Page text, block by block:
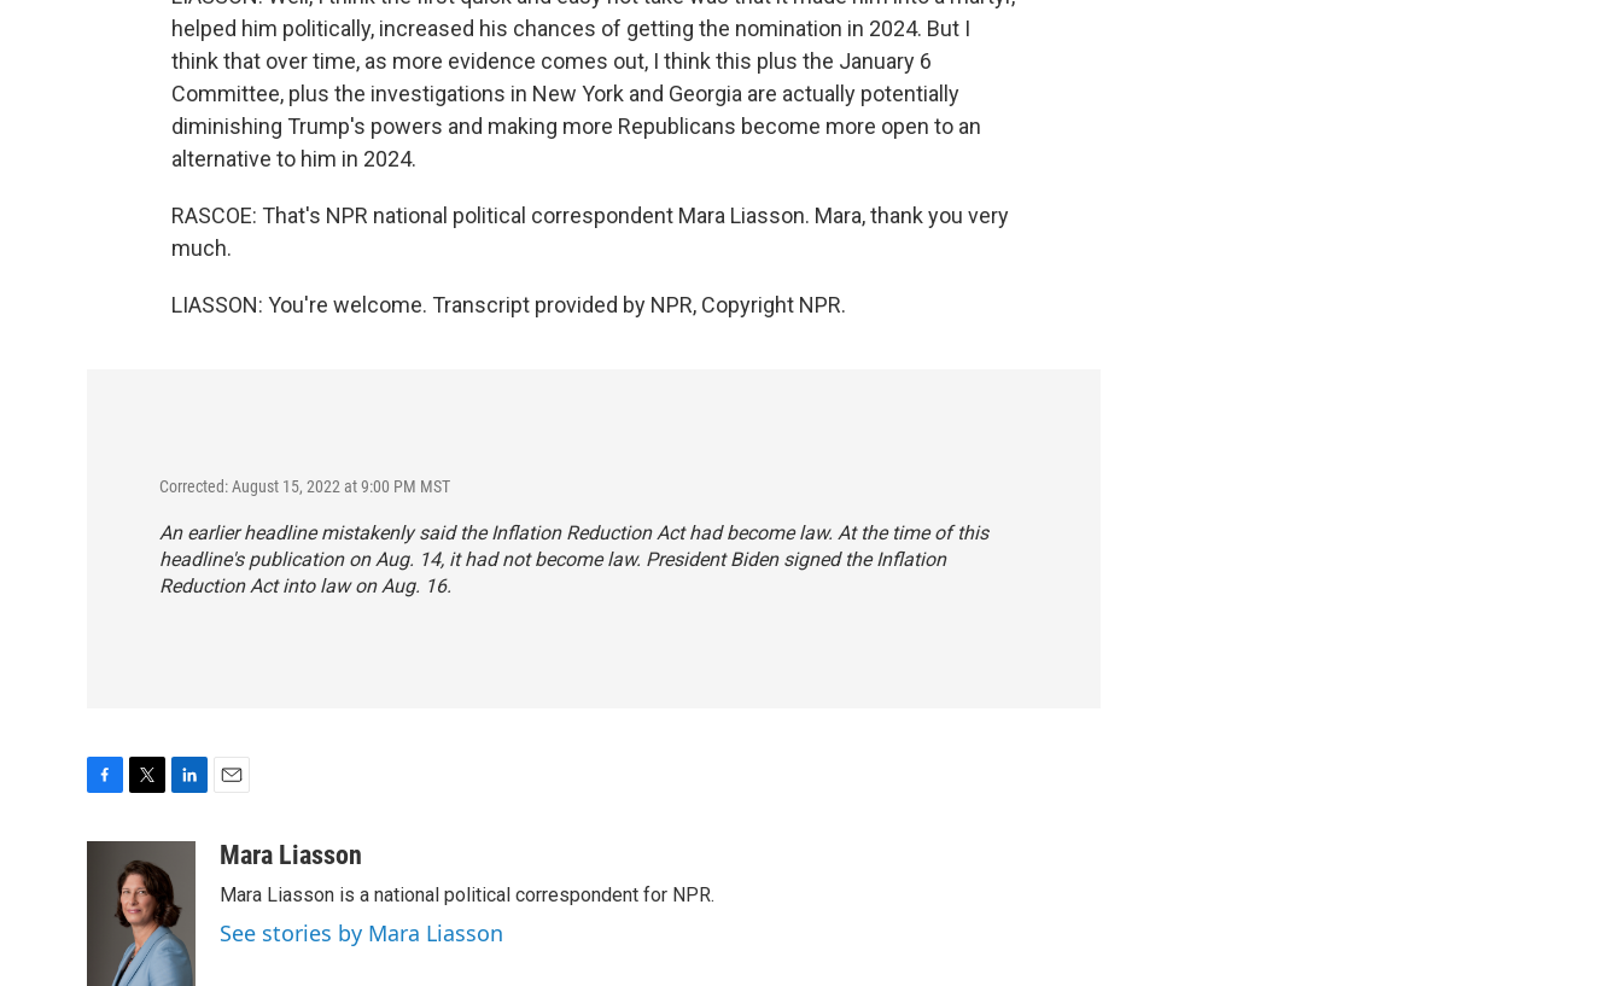
helped him politically, increased his chances of getting the nomination in 2024. But I
think that over time, as more evidence comes out, I think this plus the January 6
Committee, plus the investigations in New York and Georgia are actually potentially
diminishing Trump's powers and making more Republicans become more open to an
alternative to him in 2024.
RASCOE: That's NPR national political correspondent Mara Liasson. Mara, thank you very
much.
LIASSON: You're welcome. Transcript provided by NPR, Copyright NPR.
Corrected: August 15, 2022 at 9:00 PM MST
An earlier headline mistakenly said the Inflation Reduction Act had become law. At the time of this
headline's publication on Aug. 14, it had not become law. President Biden signed the Inflation
Reduction Act into law on Aug. 16.
t
t
e
r
k
e
d
I
n
aMara Liasson
Mara Liasson is a national political correspondent for NPR.
See stories by Mara Liasson